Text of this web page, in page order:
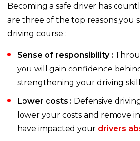
Becoming a safe driver has
are three of the top reasons you
driving course :
Sense of responsibility :
you will gain confidence
strengthening your driving
Lower costs : Defensive
lower your costs and remove
have impacted your drivers